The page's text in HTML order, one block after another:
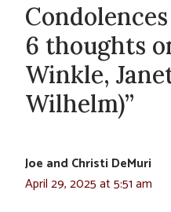
Condolences
6 thoughts
Winkle,
Wilhelm)”
Joe and Christi DeMuri
April 29, 2025 at 5:51 am